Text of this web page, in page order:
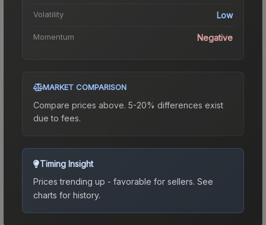
Volatility Low
Momentum Negative
MARKET COMPARISON
Compare prices above. 5-20% differences exist
due to fees.
Timing Insight
Prices trending up - favorable for sellers. See
charts for history.